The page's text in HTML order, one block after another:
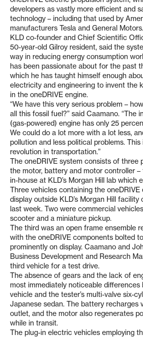
developers as vastly more efficient and
technology – including that used by
manufacturers Tesla and General Motors.
KLD co-founder and Chief Scientific
50-year-old Gilroy resident, said the
way in reducing energy consumption
has been passionate about for the past
which he has taught himself enough
electricity and engineering to invent the
in the oneDRIVE engine.
“We have this very serious problem –
all this fossil fuel?” said Caamano. “The
(gas-powered) engine has only 25
We could do a lot more with a lot less,
pollution and less political problems.
revolution in transportation.”
The oneDRIVE system consists of three
the motor, battery and motor controller
in-house at KLD’s Morgan Hill lab which
Three vehicles containing the oneDRIVE
display outside KLD’s Morgan Hill facility
last week. Two were commercial
scooter and a miniature pickup.
The third was an open frame ensemble
with the oneDRIVE components bolted
prominently on display. Caamano and
Business Development and Research
third vehicle for a test drive.
The absence of gears and the lack of
most immediately noticeable
vehicle and the tester’s multi-valve six-
Japanese sedan. The battery recharges
outlet, and the motor also regenerates
while in transit.
The plug-in electric vehicles employing